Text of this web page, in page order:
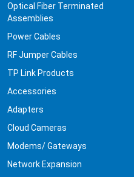
Optical Fiber Terminated
Assemblies
Power Cables
RF Jumper Cables
TP Link Products
Accessories
Adapters
Cloud Cameras
Modems/ Gateways
Network Expansion